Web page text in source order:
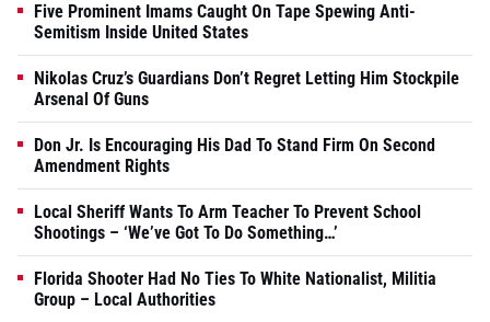
Five Prominent Imams Caught On Tape Spewing Anti-
Semitism Inside United States
Nikolas Cruz’s Guardians Don’t Regret Letting Him Stockpile
Arsenal Of Guns
Don Jr. Is Encouraging His Dad To Stand Firm On Second
Amendment Rights
Local Sheriff Wants To Arm Teacher To Prevent School
Shootings – ‘We’ve Got To Do Something…’
Florida Shooter Had No Ties To White Nationalist, Militia
Group – Local Authorities